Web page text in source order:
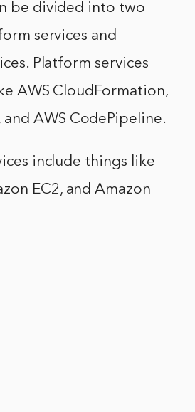
be divided into two
services and
Platform services
AWS CloudFormation,
and AWS CodePipeline.
include things like
EC2, and Amazon